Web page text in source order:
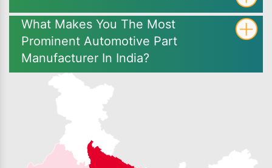
What Makes You The Most
Prominent Automotive Part
Manufacturer In India?